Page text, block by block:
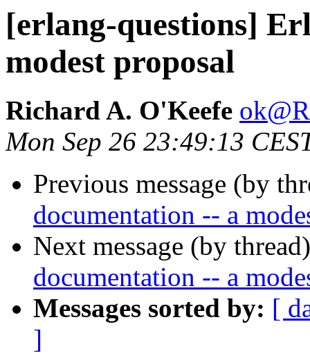
[erlang-questions]
modest proposal
Richard A. O'Keefe
Mon Sep 26 23:49:13
Previous message (by
documentation -- a
Next message (by
documentation -- a
Messages sorted by: [
]